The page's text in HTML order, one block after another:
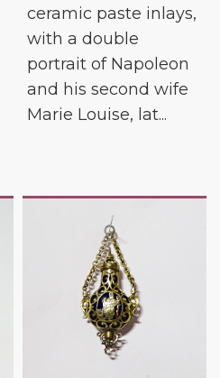
ceramic paste inlays,
with a double
portrait of Napoleon
and his second wife
Marie Louise, lat...